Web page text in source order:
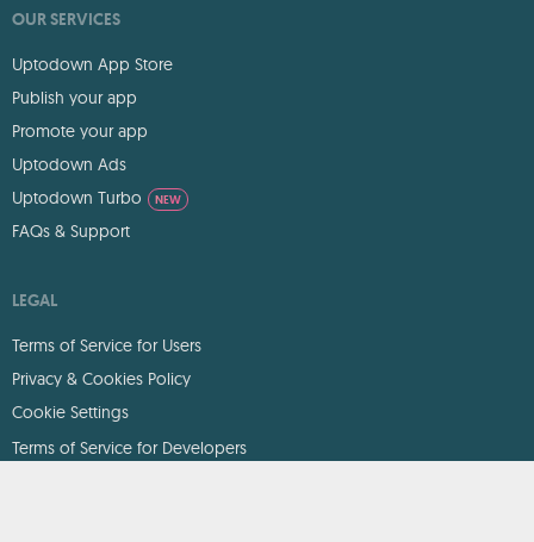
OUR SERVICES
Uptodown App Store
Publish your app
Promote your app
Uptodown Ads
Uptodown Turbo
NEW
FAQs & Support
LEGAL
Terms of Service for Users
Privacy & Cookies Policy
Cookie Settings
Terms of Service for Developers